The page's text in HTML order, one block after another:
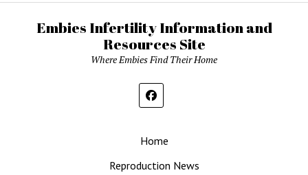
Embies Infertility Information and
Resources Site
Where Embies Find Their Home
Home
Reproduction News